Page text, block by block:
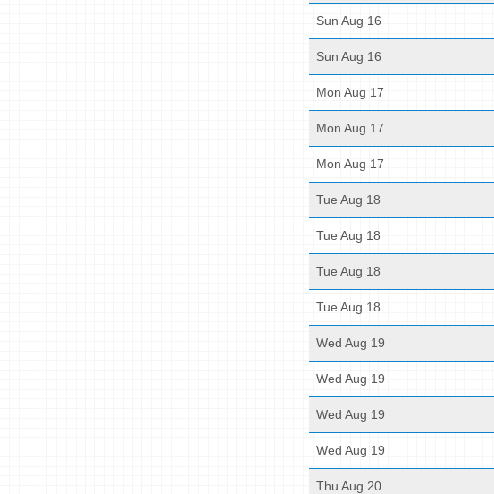
Sun Aug 16
Sun Aug 16
Mon Aug 17
Mon Aug 17
Mon Aug 17
Tue Aug 18
Tue Aug 18
Tue Aug 18
Tue Aug 18
Wed Aug 19
Wed Aug 19
Wed Aug 19
Wed Aug 19
Thu Aug 20